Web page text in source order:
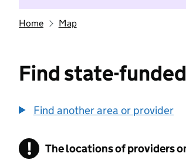
Home Map
Find state-
Find another area or provider
! Information
The locations of providers